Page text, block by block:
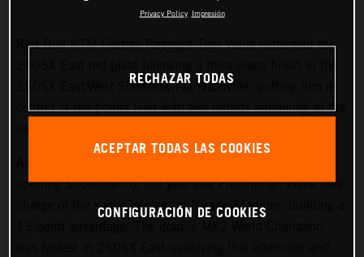
Red Bull KTM Factory Racing's Tom Vialle reclaimed the
250SX East/West Showdown at Nashville, putting him in
control of the points lead with two rounds remaining in the
opening Showdown of the year saw Frenchman Vialle take
charge of the series in class at Nissan Stadium, building a
Privacy Policy Impresión
RECHAZAR TODAS
ACEPTAR TODAS LAS COOKIES
CONFIGURACIÓN DE COOKIES